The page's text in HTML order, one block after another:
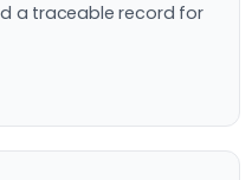
a traceable record for